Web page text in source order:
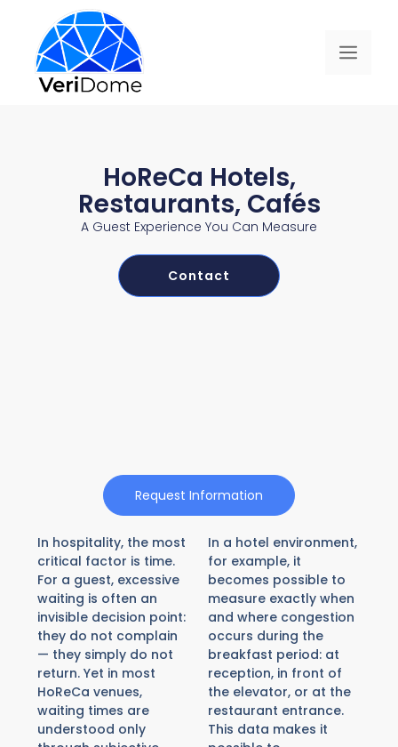
HoReCa Hotels,
Restaurants, Cafés
A Guest Experience You Can Measure
Contact
In hospitality, the most
critical factor is time.
For a guest, excessive
waiting is often an
invisible decision point:
they do not complain
— they simply do not
return. Yet in most
HoReCa venues,
waiting times are
understood only
In a hotel environment,
for example, it
becomes possible to
measure exactly when
and where congestion
occurs during the
breakfast period: at
reception, in front of
the elevator, or at the
restaurant entrance.
This data makes it
Request Information